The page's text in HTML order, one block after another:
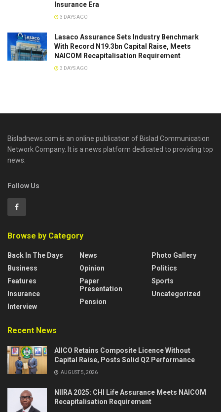
Insurance Era
3 DAYS AGO
Lasaco Assurance Sets lndustry Benchmark
With Record N19.3bn Capital Raise, Meets
NAICOM Recapitalisation Requirement
3 DAYS AGO
Bisladnews.com is an online publication of Bislad Communication
Network Company. It is a news platform dedicated to providing top
news.
Follow Us
Browse by Category
Back In The Days
Business
Features
Insurance
Interview
News
Opinion
Paper
Presentation
Pension
Photo Gallery
Politics
Sports
Uncategorized
Recent News
AIICO Retains Composite Licence Without
Capital Raise, Posts Solid Q2 Performance
AUGUST 5, 2026
NIIRA 2025: CHI Life Assurance Meets NAICOM
Recapitalisation Requirement